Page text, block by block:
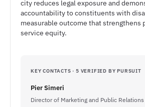
city reduces legal exposure and
accountability to constituents with
measurable outcome that strengthens
service equity.
KEY CONTACTS · 5 VERIFIED BY PURSUIT
Pier Simeri
Director of Marketing and Public Relations